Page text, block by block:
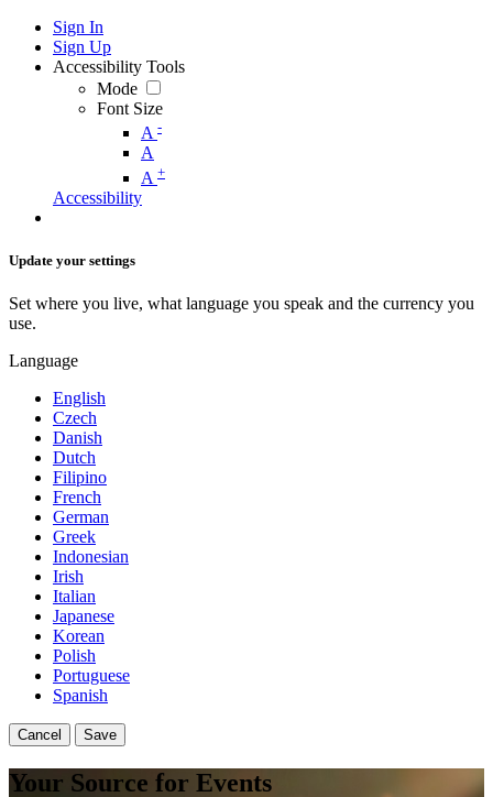
Sign In
Sign Up
Accessibility Tools
Mode
Font Size
A -
A
A +
Accessibility
Update your settings
Set where you live, what language you speak and the currency you
use.
Language
English
Czech
Danish
Dutch
Filipino
French
German
Greek
Indonesian
Irish
Italian
Japanese
Korean
Polish
Portuguese
Spanish
Cancel Save
Your Source for Events